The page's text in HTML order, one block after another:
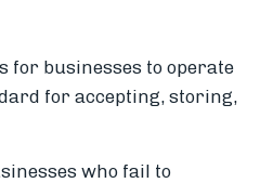
for businesses to operate
for accepting, storing,
who fail to